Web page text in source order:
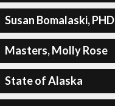
Susan Bomalaski, PHD
Masters, Molly Rose
State of Alaska